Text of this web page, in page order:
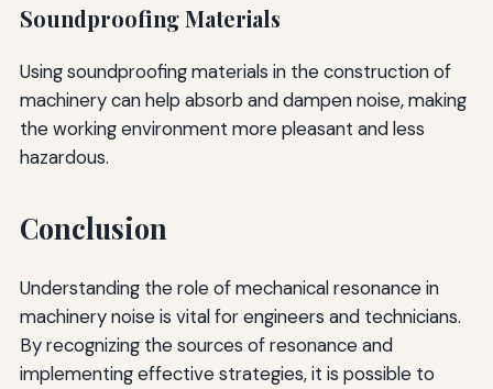
Soundproofing Materials
Using soundproofing materials in the construction of
machinery can help absorb and dampen noise, making
the working environment more pleasant and less
hazardous.
Conclusion
Understanding the role of mechanical resonance in
machinery noise is vital for engineers and technicians.
By recognizing the sources of resonance and
implementing effective strategies, it is possible to